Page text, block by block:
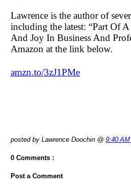
Lawrence is the author of
including the latest: “Part Of
And Joy In Business And
Amazon at the link below.
amzn.to/3zJ1PMe
posted by Lawrence Doochin @ 9:40 AM
0 Comments :
Post a Comment